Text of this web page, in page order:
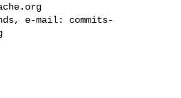
e-mail: commits-